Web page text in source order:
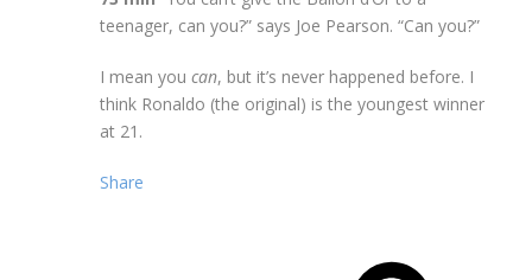
teenager, can you?” says Joe Pearson. “Can you?”
I mean you can, but it’s never happened before. I
think Ronaldo (the original) is the youngest winner
at 21.
Share